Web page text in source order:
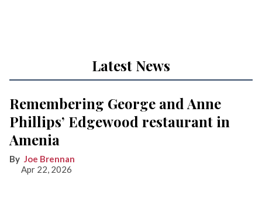
Latest News
Remembering George and Anne
Phillips’ Edgewood restaurant in
Amenia
Joe Brennan
Apr 22, 2026